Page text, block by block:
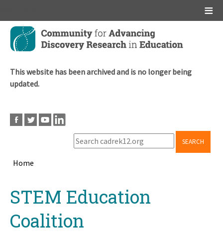
Skip
main
This website has been archived and is no longer being
updated.
SEARCH
Home
topSTEM Education
Coalition